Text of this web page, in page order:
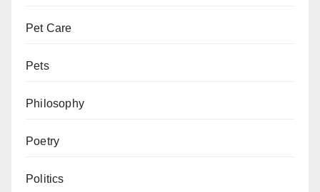
Pet Care
Pets
Philosophy
Poetry
Politics